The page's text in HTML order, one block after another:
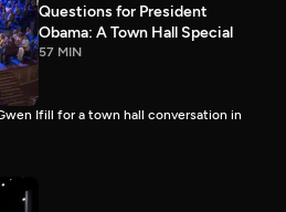
Questions for President
Obama: A Town Hall Special
57 MIN
Ifill for a town hall conversation in